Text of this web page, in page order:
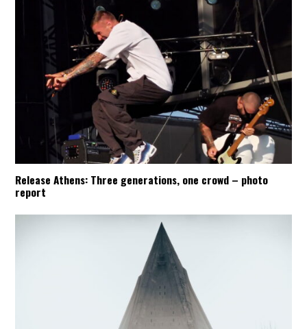
Release Athens: Three generations, one crowd – photo
report